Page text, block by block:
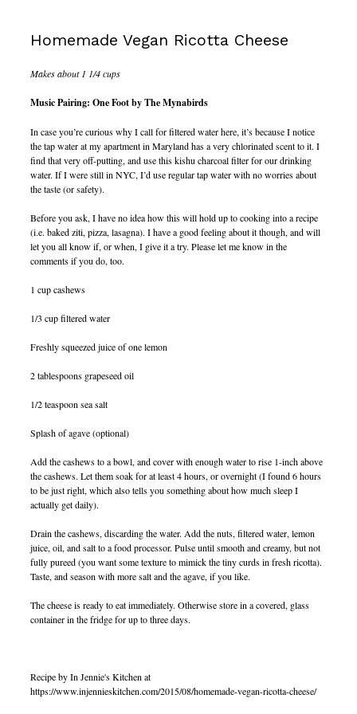
Homemade Vegan Ricotta Cheese
Makes about 1 1/4 cups
Music Pairing: One Foot by The Mynabirds
In case you’re curious why I call for filtered water here, it’s because I notice
the tap water at my apartment in Maryland has a very chlorinated scent to it. I
find that very off-putting, and use this kishu charcoal filter for our drinking
water. If I were still in NYC, I’d use regular tap water with no worries about
the taste (or safety).
Before you ask, I have no idea how this will hold up to cooking into a recipe
(i.e. baked ziti, pizza, lasagna). I have a good feeling about it though, and will
let you all know if, or when, I give it a try. Please let me know in the
comments if you do, too.
1 cup cashews
1/3 cup filtered water
Freshly squeezed juice of one lemon
2 tablespoons grapeseed oil
1/2 teaspoon sea salt
Splash of agave (optional)
Add the cashews to a bowl, and cover with enough water to rise 1-inch above
the cashews. Let them soak for at least 4 hours, or overnight (I found 6 hours
to be just right, which also tells you something about how much sleep I
actually get daily).
Drain the cashews, discarding the water. Add the nuts, filtered water, lemon
juice, oil, and salt to a food processor. Pulse until smooth and creamy, but not
fully pureed (you want some texture to mimick the tiny curds in fresh ricotta).
Taste, and season with more salt and the agave, if you like.
The cheese is ready to eat immediately. Otherwise store in a covered, glass
container in the fridge for up to three days.
Recipe by In Jennie's Kitchen at
https://www.injennieskitchen.com/2015/08/homemade-vegan-ricotta-cheese/